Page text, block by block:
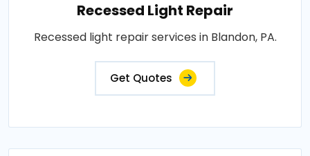
Recessed Light Repair
Recessed light repair services in Blandon, PA.
Get Quotes